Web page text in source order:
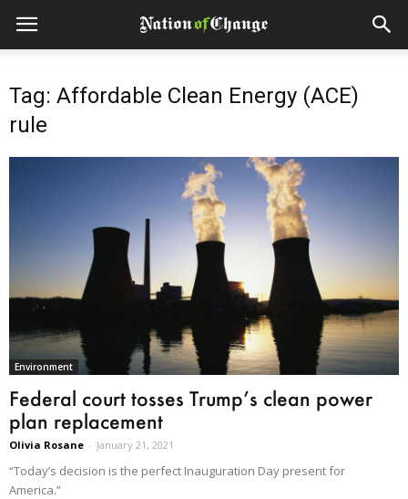
Tag: Affordable Clean Energy (ACE)
rule
Environment
Federal court tosses Trump’s clean power
plan replacement
Olivia Rosane - January 21, 2021
“Today’s decision is the perfect Inauguration Day present for
America.”